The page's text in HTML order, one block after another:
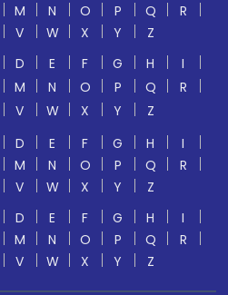
M N O P Q
R
V W X Y
Z
D E F G H
I
M N O P Q
R
V W X Y
Z
D E F G H
I
M N O P Q
R
V W X Y
Z
D E F G H
I
M N O P Q
R
V W X Y Z